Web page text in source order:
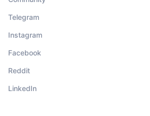
Telegram
Instagram
Facebook
Reddit
LinkedIn